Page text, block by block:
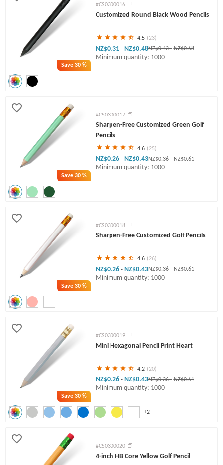
Save30 %
#CS0300016
Customized Round Black Wood Pencils
4.5 (23)
NZ$0.31 - NZ$0.48NZ$0.43- NZ$0.68
Minimum quantity: 1000
Save30 %
#CS0300017
Sharpen-Free Customized Green Golf
Pencils
4.6 (25)
NZ$0.26 - NZ$0.43NZ$0.36- NZ$0.61
Minimum quantity: 1000
Save30 %
#CS0300018
Sharpen-Free Customized Golf Pencils
4.6 (26)
NZ$0.26 - NZ$0.43NZ$0.36- NZ$0.61
Minimum quantity: 1000
Save30 %
+2
#CS0300019
Mini Hexagonal Pencil Print Heart
4.2 (20)
NZ$0.26 - NZ$0.43NZ$0.36- NZ$0.61
Minimum quantity: 1000
#CS0300020
4-inch HB Core Yellow Golf Pencil